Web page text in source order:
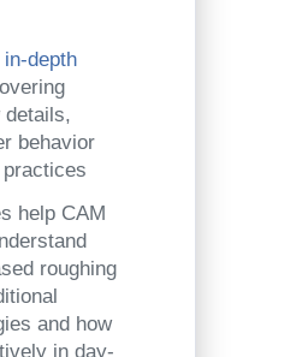
in-depth
details,
behavior
help CAM
roughing
and how
in day-